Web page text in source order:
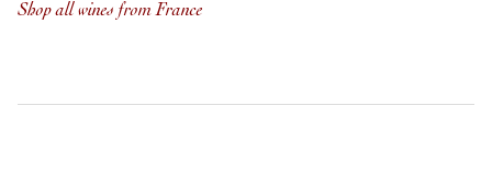
Shop all wines from France